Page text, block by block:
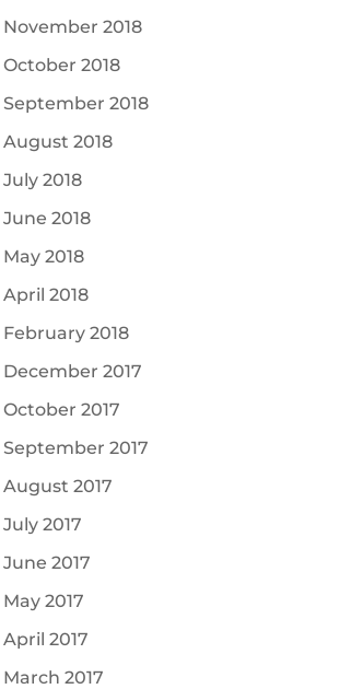
November 2018
October 2018
September 2018
August 2018
July 2018
June 2018
May 2018
April 2018
February 2018
December 2017
October 2017
September 2017
August 2017
July 2017
June 2017
May 2017
April 2017
March 2017